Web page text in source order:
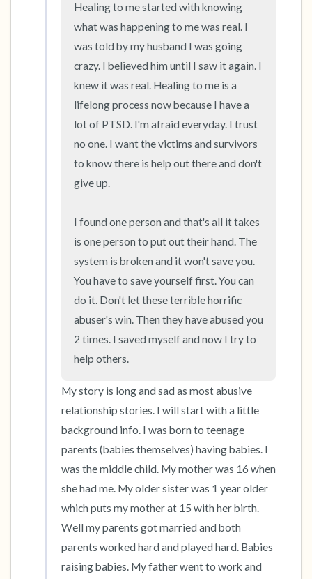
Healing to me started with knowing
what was happening to me was real. I
was told by my husband I was going
crazy. I believed him until I saw it again. I
knew it was real. Healing to me is a
lifelong process now because I have a
lot of PTSD. I'm afraid everyday. I trust
no one. I want the victims and survivors
to know there is help out there and don't
give up.
I found one person and that's all it takes
is one person to put out their hand. The
system is broken and it won't save you.
You have to save yourself first. You can
do it. Don't let these terrible horrific
abuser's win. Then they have abused you
2 times. I saved myself and now I try to
help others.
My story is long and sad as most abusive
relationship stories. I will start with a little
background info. I was born to teenage
parents (babies themselves) having babies. I
was the middle child. My mother was 16 when
she had me. My older sister was 1 year older
which puts my mother at 15 with her birth.
Well my parents got married and both
parents worked hard and played hard. Babies
raising babies. My father went to work and